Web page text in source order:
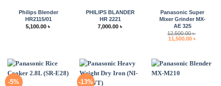
Philips Blender
HR2115/01
5,100.00 ৳
PHILIPS BLANDER
HR 2221
7,000.00 ৳
Panasonic Super
Mixer Grinder MX-
AE 325
12,500.00৳
Original
price
11,500.00 ৳
-5% -13%